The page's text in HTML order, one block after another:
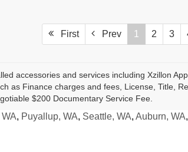
First Prev 1 2 3
accessories and services including Xzillon
as Finance charges and fees, License, Title,
$200 Documentary Service Fee.
, Puyallup, WA, Seattle, WA, Auburn, WA